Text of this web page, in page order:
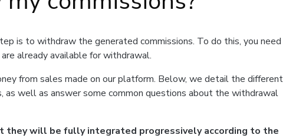
is to withdraw the generated commissions. To do this, you need
already available for withdrawal.
from sales made on our platform. Below, we detail the different
as well as answer some common questions about the withdrawal
they will be fully integrated progressively according to the